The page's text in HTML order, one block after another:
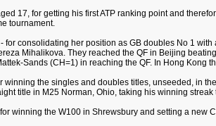
17, for getting his first ATP ranking point and
tournament.
for consolidating her position as GB doubles No 1
Mihalikova. They reached the QF in Beijing
Sands (CH=1) in reaching the QF. In Hong Kong
winning the singles and doubles titles, unseeded, in
title in M25 Norman, Ohio, taking his winning streak
winning the W100 in Shrewsbury and setting a new